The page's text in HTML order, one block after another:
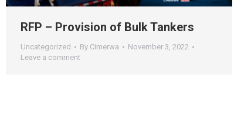
RFP – Provision of Bulk Tankers
Uncategorized By Cimerwa
November 3, 2022
Leave a comment